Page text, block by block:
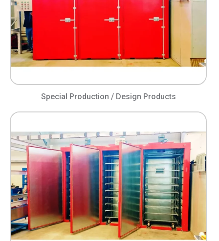
Special Production / Design Products